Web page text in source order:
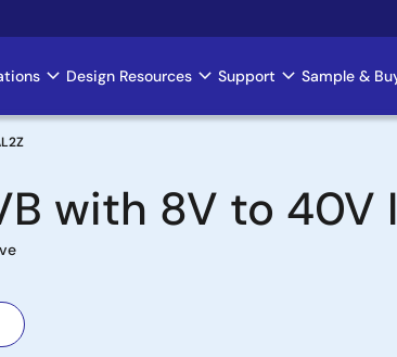
Design Resources Support Sample &
with 8V to 40V